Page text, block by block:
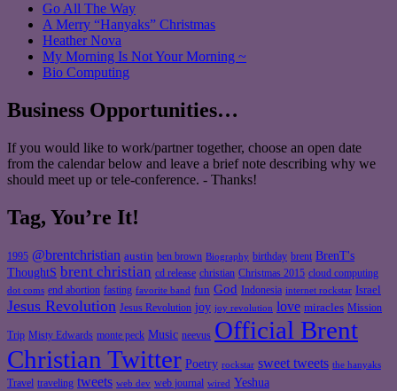
Go All The Way
A Merry “Hanyaks” Christmas
Heather Nova
My Morning Is Not Your Morning ~
Bio Computing
Business Opportunities…
If you would like to work/partner together, choose an open date
from the calendar below and leave a brief note describing why we
should meet up or tele-conference. - Thanks!
Tag, You’re It!
1995 @brentchristian austin ben brown Biography birthday brent BrenT's
ThoughtS brent christian cd release christian Christmas 2015 cloud computing
dot coms end abortion fasting favorite band fun God Indonesia internet rockstar Israel
Jesus Revolution Jesus Revolution joy joy revolution love miracles Mission
Trip Misty Edwards monte peck Music neevus Official Brent
Christian Twitter Poetry rockstar sweet tweets the hanyaks
Travel traveling tweets web dev web journal wired Yeshua